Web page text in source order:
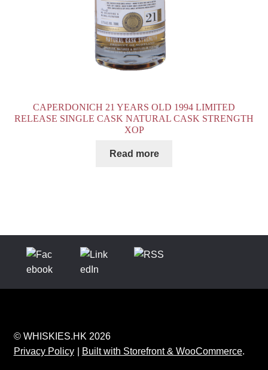
CAPERDONICH 21 YEARS OLD 1994 LIMITED
RELEASE SINGLE CASK NATURAL CASK STRENGTH
XOP
Read more
© WHISKIES.HK 2026
Privacy Policy
Built with Storefront & WooCommerce.